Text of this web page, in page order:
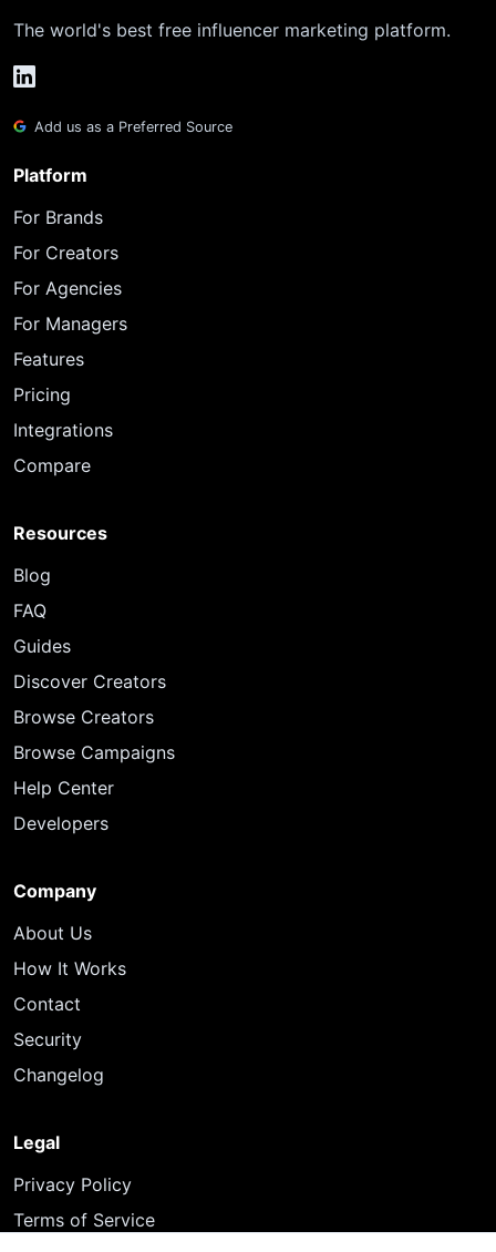
The world's best free influencer marketing platform.
Add us as a Preferred Source
Platform
For Brands
For Creators
For Agencies
For Managers
Features
Pricing
Integrations
Compare
Resources
Blog
FAQ
Guides
Discover Creators
Browse Creators
Browse Campaigns
Help Center
Developers
Company
About Us
How It Works
Contact
Security
Changelog
Legal
Privacy Policy
Terms of Service